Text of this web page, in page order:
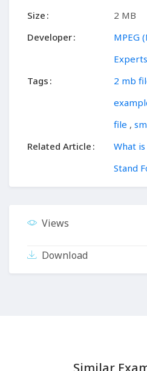
Size
2 MB
Developer
MPEG
Tags
2 mb
file ,
Related Article
What
Stand
Views
Download
Similar